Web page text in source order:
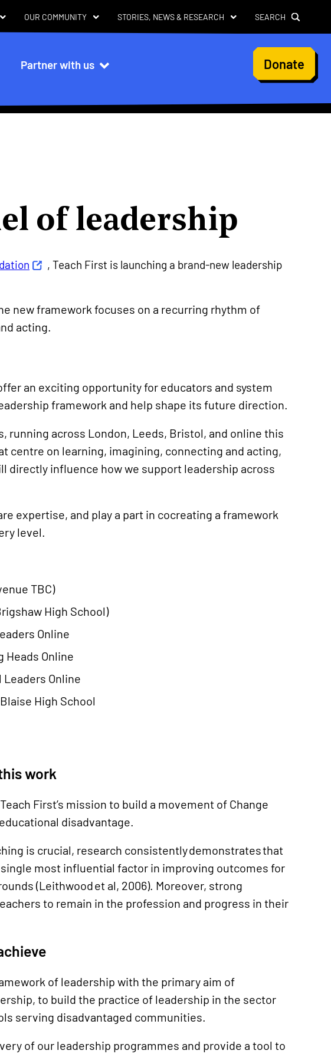
User
account
menu
Donate
Partner with us
OUR COMMUNITY STORIES, NEWS & RESEARCH SEARCH
of leadership
, Teach First is launching a brand-new leadership
new framework focuses on a recurring rhythm of
acting.
an exciting opportunity for educators and system
framework and help shape its future direction.
running across London, Leeds, Bristol, and online this
centre on learning, imagining, connecting and acting,
directly influence how we support leadership across
expertise, and play a part in cocreating a framework
level.
TBC)
High School)
Online
Heads Online
Online
High School
work
First’s mission to build a movement of Change
disadvantage.
is crucial, research consistently demonstrates that
most influential factor in improving outcomes for
(Leithwood et al, 2006). Moreover, strong
to remain in the profession and progress in their
of leadership with the primary aim of
to build the practice of leadership in the sector
serving disadvantaged communities.
of our leadership programmes and provide a tool to